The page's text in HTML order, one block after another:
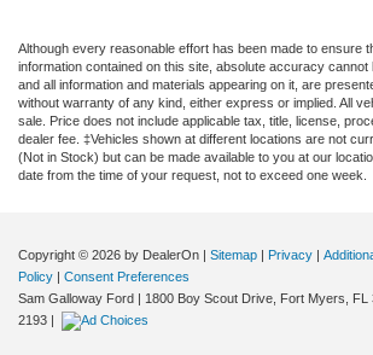
Although every reasonable effort has been made to ensure
information contained on this site, absolute accuracy cannot
and all information and materials appearing on it, are
without warranty of any kind, either express or implied. All
sale. Price does not include applicable tax, title, license,
dealer fee. ‡Vehicles shown at different locations are not
(Not in Stock) but can be made available to you at our
date from the time of your request, not to exceed one week.
Copyright © 2026 by DealerOn | Sitemap | Privacy |
Policy | Consent Preferences
Sam Galloway Ford | 1800 Boy Scout Drive, Fort Myers, FL
2193 |